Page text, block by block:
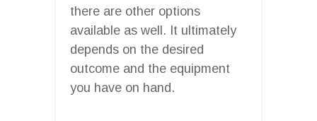
there are other options
available as well. It ultimately
depends on the desired
outcome and the equipment
you have on hand.